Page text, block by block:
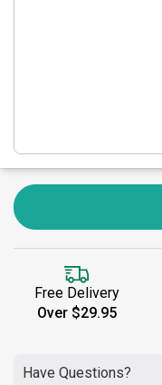
Free Delivery
Over $29.95
Have Questions?